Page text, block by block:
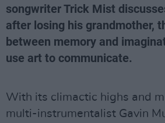
songwriter Trick Mist
after losing his grandmother,
between memory and
use art to communicate.
With its climactic highs and
multi-instrumentalist Gavin